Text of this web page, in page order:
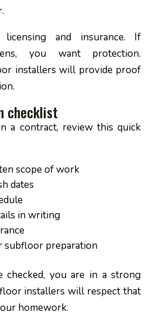
and insurance. If
you want protection.
installers will provide proof
checklist
a contract, review this quick
scope of work
dates
in writing
subfloor preparation
checked, you are in a strong
installers will respect that
homework.